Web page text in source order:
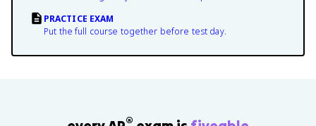
PRACTICE EXAM
Put the full course together before test day.
®